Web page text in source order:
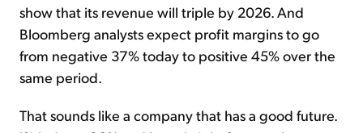
show that its revenue will triple by 2026. And
Bloomberg analysts expect profit margins to go
from negative 37% today to positive 45% over the
same period.
That sounds like a company that has a good future.